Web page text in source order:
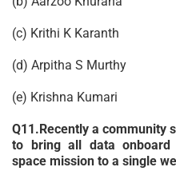
(c) Krithi K Karanth
(d) Arpitha S Murthy
(e) Krishna Kumari
Q11.Recently a community
to bring all data onboard
space mission to a single